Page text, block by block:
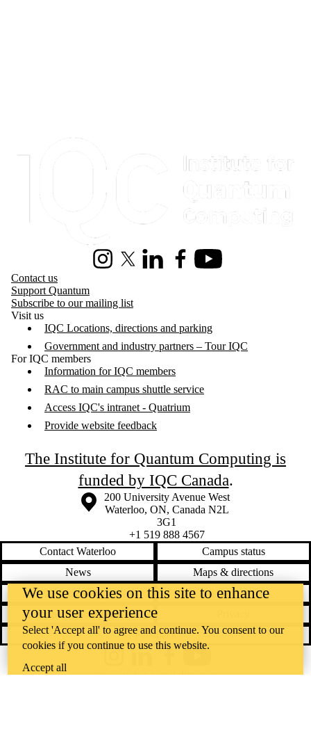
InstagramX (formerly Twitter)
LinkedInFacebookYoutube
Contact us
Support Quantum
Subscribe to our mailing list
Visit us
IQC Locations, directions and parking
Government and industry partners – Tour IQC
For IQC members
Information for IQC members
RAC to main campus shuttle service
Access IQC's intranet - Quatrium
Provide website feedback
The Institute for Quantum Computing is
funded by IQC Canada.
Information about the University of Waterloo
Campus map
200 University Avenue West
Waterloo, ON, Canada N2L
3G1
+1 519 888 4567
Contact Waterloo
Campus status
News
Maps & directions
Accessibility
Careers
Emergency notifications
Feedback
@uwaterloo social directory
We use cookies on this site to enhance
your user experience
Select 'Accept all' to agree and continue. You consent to our
cookies if you continue to use this website.
Accept all